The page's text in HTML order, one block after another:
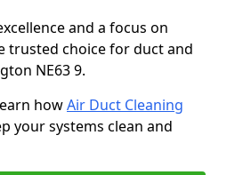
and a focus on
trusted choice for duct and
NE63 9.
howAir Duct Cleaning
your systems clean and